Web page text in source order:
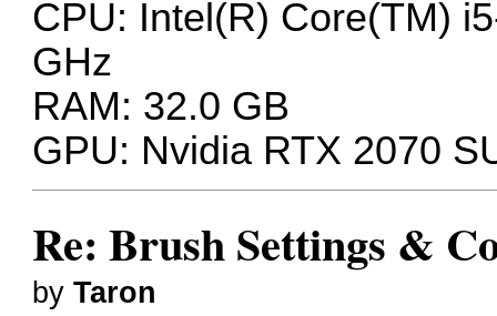
CPU: Intel(R) Core(TM)
GHz
RAM: 32.0 GB
GPU: Nvidia RTX 2070
Re: Brush Settings &
byTaron